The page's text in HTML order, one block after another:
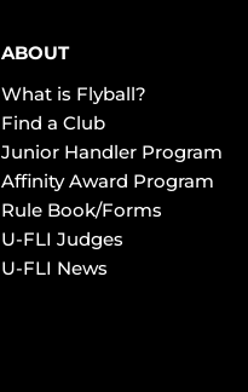
ABOUT
What is Flyball?
Find a Club
Junior Handler Program
Affinity Award Program
Rule Book/Forms
U-FLI Judges
U-FLI News